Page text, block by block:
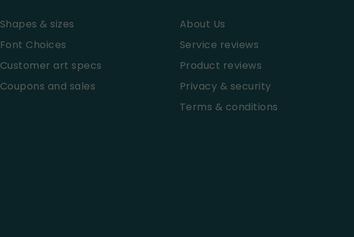
Shapes & sizes
Font Choices
Customer art specs
Coupons and sales
About Us
Service reviews
Product reviews
Privacy & security
Terms & conditions